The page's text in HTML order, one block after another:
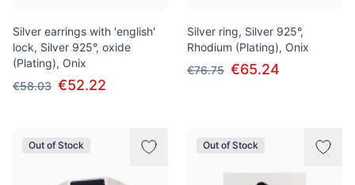
Silver earrings with 'english'
lock, Silver 925°, oxide
(Plating), Onix
€58.03 €52.22
Silver ring, Silver 925°,
Rhodium (Plating), Onix
€76.75 €65.24
Out of Stock Out of Stock